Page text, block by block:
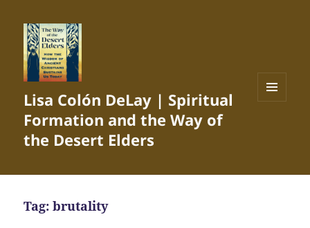
Lisa Colón DeLay | Spiritual
Formation and the Way of
the Desert Elders
Tag:brutality